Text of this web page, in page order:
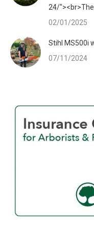
24/
02/01/2025
Stihl MS500i
07/11/2024